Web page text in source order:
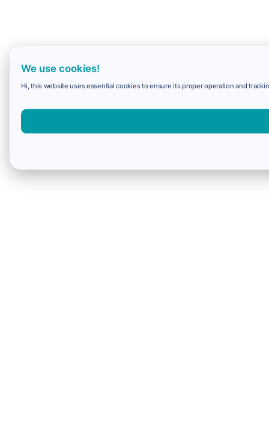
We use cookies!
Hi, this website uses essential cookies to ensure its proper operation and